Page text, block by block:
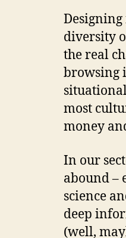
diversity
the real
browsing
most
money
In our
abound –
science
deep
(well,